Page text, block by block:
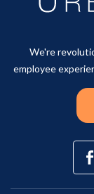
We're
employee